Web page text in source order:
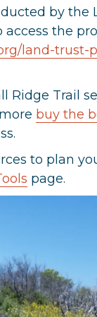
by the
access the
land-trust-
Ridge Trail
buy the
to plan
page.